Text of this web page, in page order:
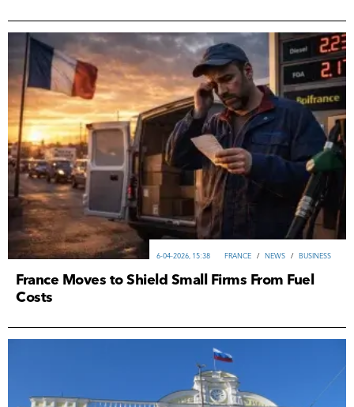
FRANCE / NEWS / ВUSINESS
6-04-2026, 15:38
France Moves to Shield Small Firms From Fuel
Costs